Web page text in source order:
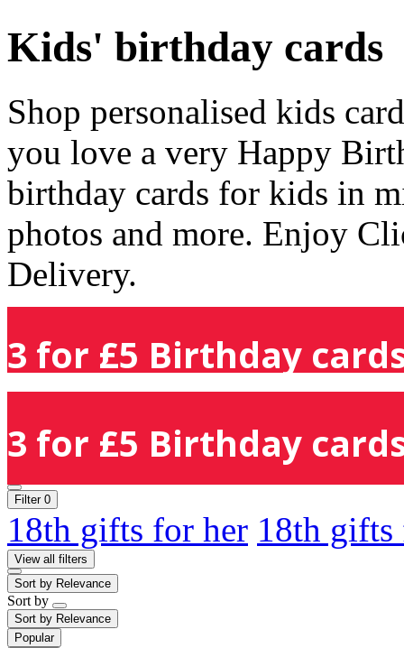
Kids' birthday cards
Shop personalised kids
you love a very Happy
birthday cards for kids in
photos and more. Enjoy
Delivery.
3 for £5 Birthday
3 for £5 Birthday
Filter 0
18th gifts for her 18th
View all filters
Sort by Relevance
Sort by
Sort by Relevance
Popular